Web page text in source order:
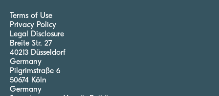
Terms of Use
Privacy Policy
Legal Disclosure
Breite Str. 27
40213 Düsseldorf
Germany
Pilgrimstraße 6
50674 Köln
Germany